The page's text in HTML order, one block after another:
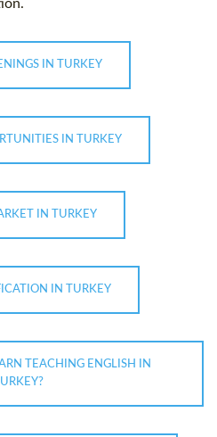
IN TURKEY
IN TURKEY
IN TURKEY
IN TURKEY
TEACHING ENGLISH IN